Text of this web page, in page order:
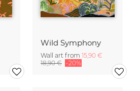
Wild Symphony
Wall art from 15,90 €
18,90 € -20%